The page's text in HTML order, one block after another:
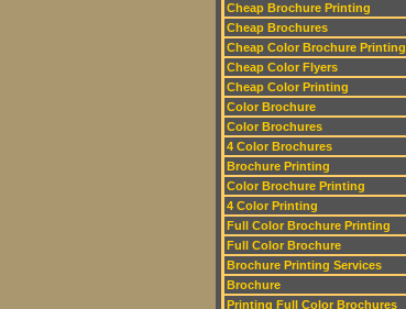
Cheap Brochure Printing
Cheap Brochures
Cheap Color Brochure Printing
Cheap Color Flyers
Cheap Color Printing
Color Brochure
Color Brochures
4 Color Brochures
Brochure Printing
Color Brochure Printing
4 Color Printing
Full Color Brochure Printing
Full Color Brochure
Brochure Printing Services
Brochure
Printing Full Color Brochures